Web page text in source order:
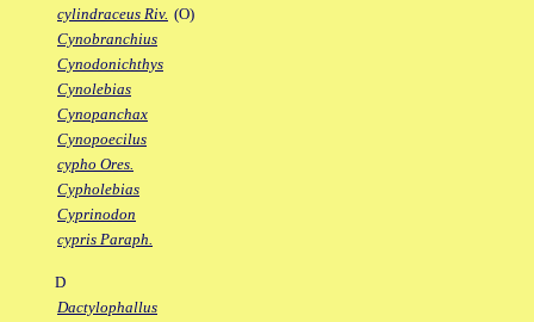
cylindraceus Riv. (O)
Cynobranchius
Cynodonichthys
Cynolebias
Cynopanchax
Cynopoecilus
cypho Ores.
Cypholebias
Cyprinodon
cypris Paraph.
D
Dactylophallus